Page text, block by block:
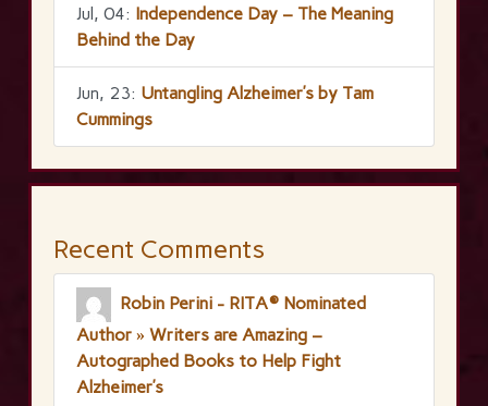
Jul, 04: Independence Day – The Meaning
Behind the Day
Jun, 23: Untangling Alzheimer’s by Tam
Cummings
Recent Comments
Robin Perini - RITA® Nominated
Author » Writers are Amazing –
Autographed Books to Help Fight
Alzheimer’s